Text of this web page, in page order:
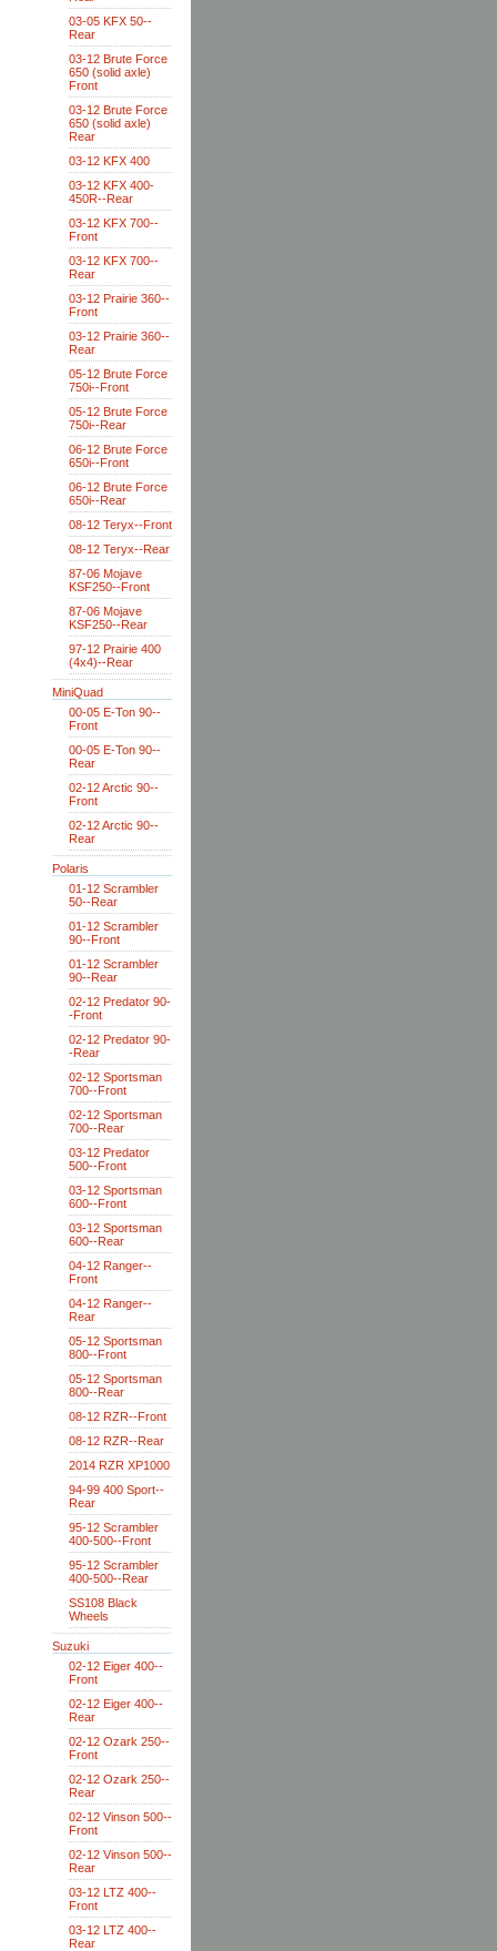
03-05 KFX 50--
Rear
03-12 Brute Force
650 (solid axle)
Front
03-12 Brute Force
650 (solid axle)
Rear
03-12 KFX 400
03-12 KFX 400-
450R--Rear
03-12 KFX 700--
Front
03-12 KFX 700--
Rear
03-12 Prairie 360--
Front
03-12 Prairie 360--
Rear
05-12 Brute Force
750i--Front
05-12 Brute Force
750i--Rear
06-12 Brute Force
650i--Front
06-12 Brute Force
650i--Rear
08-12 Teryx--Front
08-12 Teryx--Rear
87-06 Mojave
KSF250--Front
87-06 Mojave
KSF250--Rear
97-12 Prairie 400
(4x4)--Rear
MiniQuad
00-05 E-Ton 90--
Front
00-05 E-Ton 90--
Rear
02-12 Arctic 90--
Front
02-12 Arctic 90--
Rear
Polaris
01-12 Scrambler
50--Rear
01-12 Scrambler
90--Front
01-12 Scrambler
90--Rear
02-12 Predator 90-
-Front
02-12 Predator 90-
-Rear
02-12 Sportsman
700--Front
02-12 Sportsman
700--Rear
03-12 Predator
500--Front
03-12 Sportsman
600--Front
03-12 Sportsman
600--Rear
04-12 Ranger--
Front
04-12 Ranger--
Rear
05-12 Sportsman
800--Front
05-12 Sportsman
800--Rear
08-12 RZR--Front
08-12 RZR--Rear
2014 RZR XP1000
94-99 400 Sport--
Rear
95-12 Scrambler
400-500--Front
95-12 Scrambler
400-500--Rear
SS108 Black
Wheels
Suzuki
02-12 Eiger 400--
Front
02-12 Eiger 400--
Rear
02-12 Ozark 250--
Front
02-12 Ozark 250--
Rear
02-12 Vinson 500--
Front
02-12 Vinson 500--
Rear
03-12 LTZ 400--
Front
03-12 LTZ 400--
Rear